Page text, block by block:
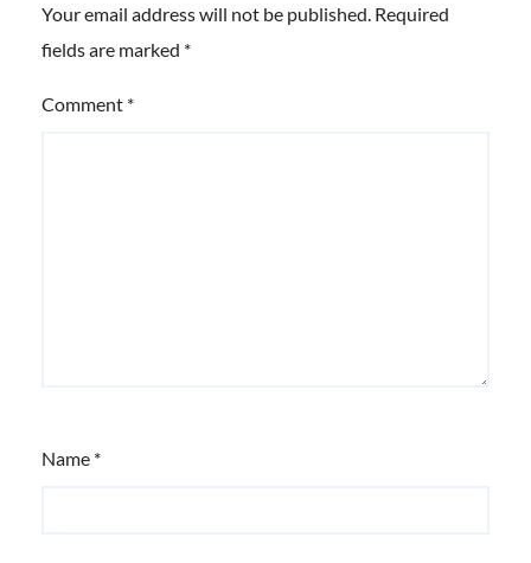
Your email address will not be published. Required
fields are marked *
Comment *
Name *